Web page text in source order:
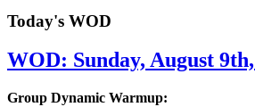
Today's WOD
WOD: Sunday, August
Group Dynamic Warmup: